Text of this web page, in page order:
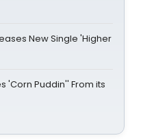
New Single 'Higher
'Corn Puddin'' From its